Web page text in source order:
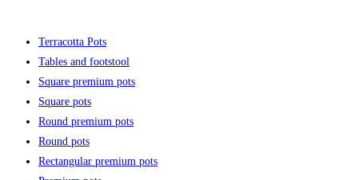
Terracotta Pots
Tables and footstool
Square premium pots
Square pots
Round premium pots
Round pots
Rectangular premium pots